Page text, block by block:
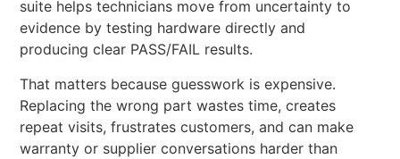
suite helps technicians move from uncertainty to
evidence by testing hardware directly and
producing clear PASS/FAIL results.
That matters because guesswork is expensive.
Replacing the wrong part wastes time, creates
repeat visits, frustrates customers, and can make
warranty or supplier conversations harder than